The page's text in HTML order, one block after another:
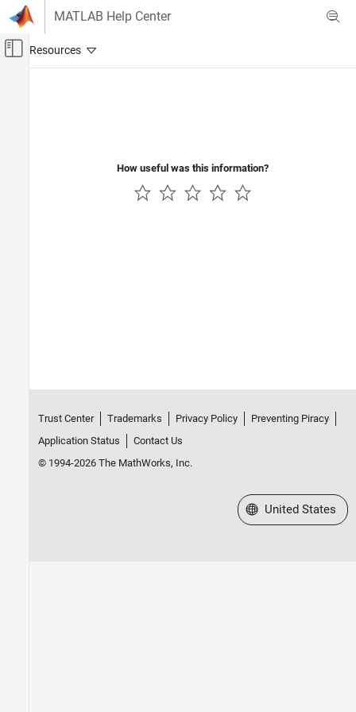
Skip to content
MATLAB Help Center
Off-Canvas Navigation Menu Toggle
How useful was this information?
Trust Center Trademarks Privacy Policy
Preventing Piracy
Application Status
Contact Us
© 1994-2026 The MathWorks, Inc.
Select a Web Site
United States